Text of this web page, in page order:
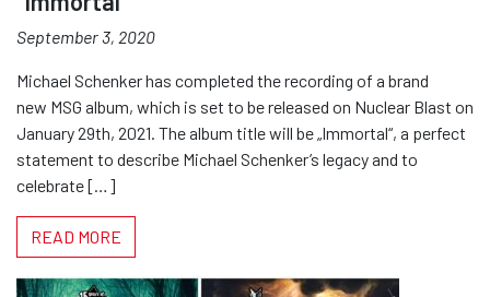
September 3, 2020
Michael Schenker has completed the recording of a brand
new MSG album, which is set to be released on Nuclear Blast on
January 29th, 2021. The album title will be „Immortal“, a perfect
statement to describe Michael Schenker’s legacy and to
celebrate […]
READ MORE